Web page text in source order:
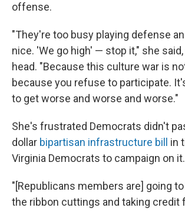
offense.
"They're too busy playing defense
nice. 'We go high' — stop it," she
head. "Because this culture war is
because you refuse to participate.
to get worse and worse and worse."
She's frustrated Democrats didn't
dollar bipartisan infrastructure bill
in
Virginia Democrats to campaign on it.
"[Republicans members are] going to
the ribbon cuttings and taking